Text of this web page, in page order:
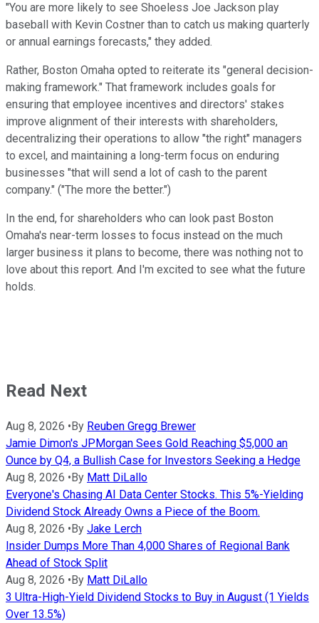
"You are more likely to see Shoeless Joe Jackson play
baseball with Kevin Costner than to catch us making quarterly
or annual earnings forecasts," they added.
Rather, Boston Omaha opted to reiterate its "general decision-
making framework." That framework includes goals for
ensuring that employee incentives and directors' stakes
improve alignment of their interests with shareholders,
decentralizing their operations to allow "the right" managers
to excel, and maintaining a long-term focus on enduring
businesses "that will send a lot of cash to the parent
company." ("The more the better.")
In the end, for shareholders who can look past Boston
Omaha's near-term losses to focus instead on the much
larger business it plans to become, there was nothing not to
love about this report. And I'm excited to see what the future
holds.
Read Next
Aug 8, 2026 •By Reuben Gregg Brewer
Jamie Dimon's JPMorgan Sees Gold Reaching $5,000 an
Ounce by Q4, a Bullish Case for Investors Seeking a Hedge
Aug 8, 2026 •By Matt DiLallo
Everyone's Chasing AI Data Center Stocks. This 5%-Yielding
Dividend Stock Already Owns a Piece of the Boom.
Aug 8, 2026 •By Jake Lerch
Insider Dumps More Than 4,000 Shares of Regional Bank
Ahead of Stock Split
Aug 8, 2026 •By Matt DiLallo
3 Ultra-High-Yield Dividend Stocks to Buy in August (1 Yields
Over 13.5%)